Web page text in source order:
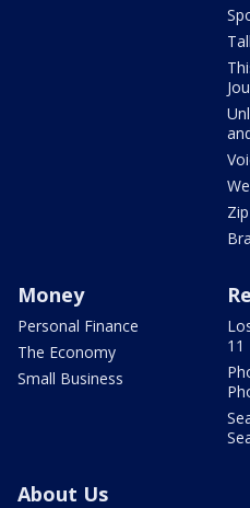
Money
Personal Finance
The Economy
Small Business
11
About Us